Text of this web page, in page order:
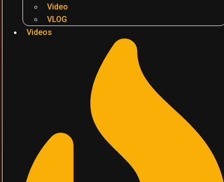
Video
VLOG
Videos